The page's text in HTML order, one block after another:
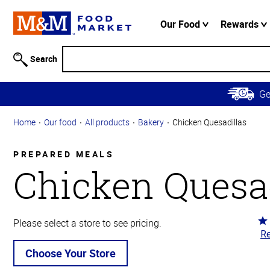
Information
Skip to
Main
Content
Skip to
Navigation
Our Food Rewards
Search
Home Our food All products Bakery Chicken Quesadillas
PREPARED MEALS
Chicken
Please select a store to see pricing.
Choose Your Store
3.9